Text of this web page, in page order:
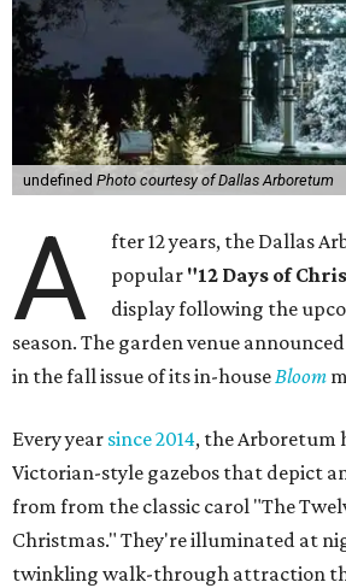
undefined Photo courtesy of Dallas Arboretum
A
fter 12 years, the Dallas
popular "12 Days of
display following the
season. The garden venue
in the fall issue of its in-houseBloom
Every year since 2014, the Arboretum
Victorian-style gazebos that depict
from from the classic carol "The
Christmas." They're illuminated at
twinkling walk-through attraction